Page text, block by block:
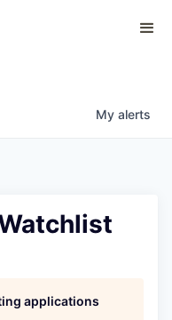
My alerts
applications